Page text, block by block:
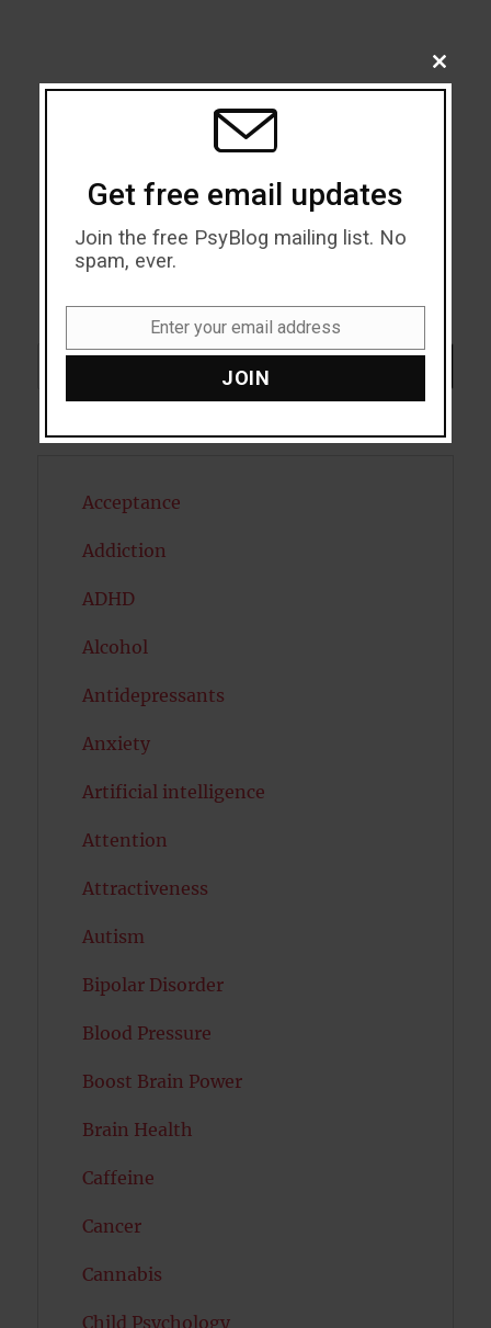
Search
Acceptance
Addiction
ADHD
Alcohol
Antidepressants
Anxiety
Artificial intelligence
Attention
Attractiveness
Autism
Bipolar Disorder
Blood Pressure
Boost Brain Power
Brain Health
Caffeine
Cancer
Cannabis
Child Psychology
CLOSE
THIS
Get free email updates
Join the free PsyBlog mailing list. No
spam, ever.
Enter your email address
JOIN